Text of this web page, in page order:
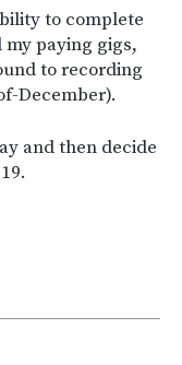
to complete
paying gigs,
to recording
December).
and then decide